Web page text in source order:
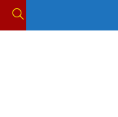
TOGGLE